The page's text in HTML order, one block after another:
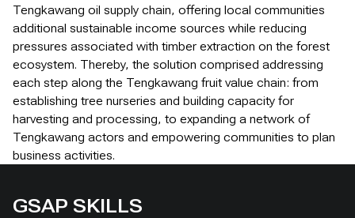
Tengkawang oil supply chain, offering local communities
additional sustainable income sources while reducing
pressures associated with timber extraction on the forest
ecosystem. Thereby, the solution comprised addressing
each step along the Tengkawang fruit value chain: from
establishing tree nurseries and building capacity for
harvesting and processing, to expanding a network of
Tengkawang actors and empowering communities to plan
business activities.
GSAP SKILLS